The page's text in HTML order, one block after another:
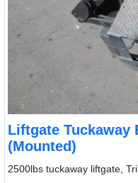
Liftgate Tuckaway
(Mounted)
2500lbs tuckaway liftgate,